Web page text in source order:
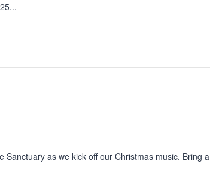
as we kick off our Christmas music. Bring a